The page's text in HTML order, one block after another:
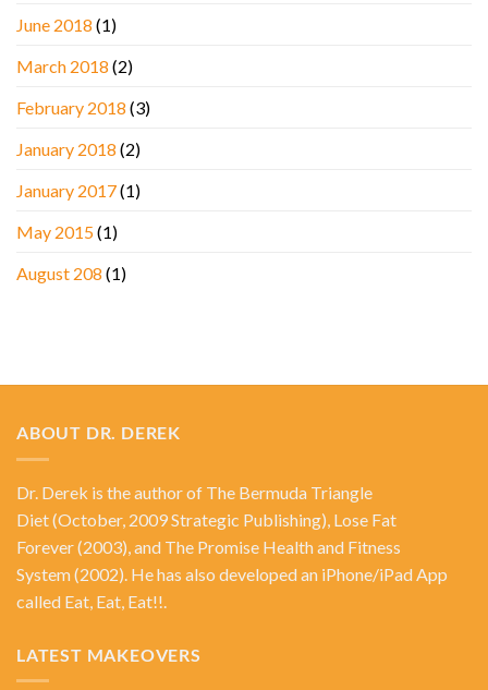
June 2018 (1)
March 2018 (2)
February 2018 (3)
January 2018 (2)
January 2017(1)
May 2015(1)
August 208 (1)
ABOUT DR. DEREK
Dr. Derek is the author of The Bermuda Triangle
Diet(October, 2009 Strategic Publishing), Lose Fat
Forever(2003), and The Promise Health and Fitness
System(2002). He has also developed an iPhone/iPad App
called Eat, Eat, Eat!!.
LATEST MAKEOVERS